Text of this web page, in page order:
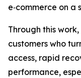
e‑commerce on a
Through this
customers who
access, rapid
performance,